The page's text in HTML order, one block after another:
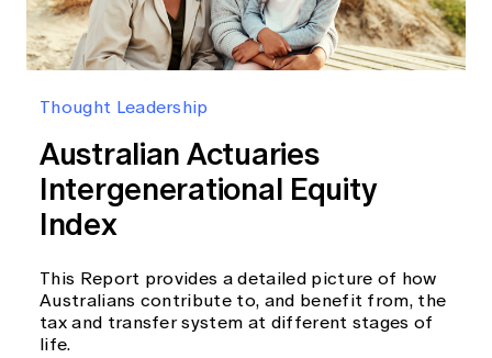
Thought Leadership
Australian Actuaries
Intergenerational Equity
Index
This Report provides a detailed picture of how
Australians contribute to, and benefit from, the
tax and transfer system at different stages of
life.